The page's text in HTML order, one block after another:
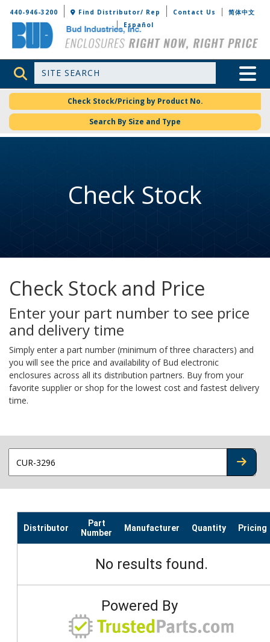
Bud Industries
440-946-3200 Find Distributor/ Rep Contact Us
简体中文
Español
Site Search Toggle
Check Stock/Pricing by Product No.
Search By Size and Type
Check Stock
Check Stock and Price
Enter your part number to see price
and delivery time
Simply enter a part number (minimum of three characters) and
you will see the price and availability of Bud electronic
enclosures across all its distribution partners. Buy from your
favorite supplier or shop for the lowest cost and fastest delivery
time.